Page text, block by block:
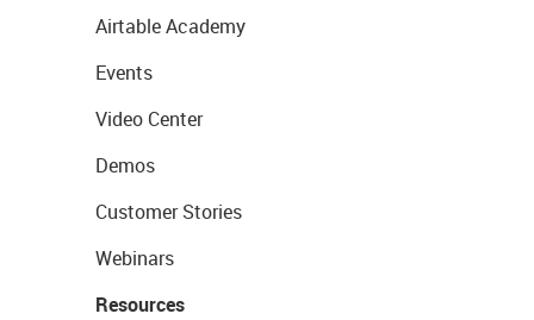
Airtable Academy
Events
Video Center
Demos
Customer Stories
Webinars
Resources